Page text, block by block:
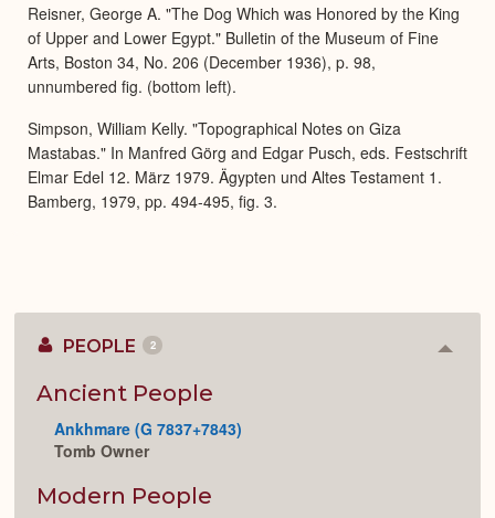
Reisner, George A. "The Dog Which was Honored by the King
of Upper and Lower Egypt." Bulletin of the Museum of Fine
Arts, Boston 34, No. 206 (December 1936), p. 98,
unnumbered fig. (bottom left).
Simpson, William Kelly. "Topographical Notes on Giza
Mastabas." In Manfred Görg and Edgar Pusch, eds. Festschrift
Elmar Edel 12. März 1979. Ägypten und Altes Testament 1.
Bamberg, 1979, pp. 494-495, fig. 3.
PEOPLE 2
Ancient People
Ankhmare (G 7837+7843)
Tomb Owner
Modern People